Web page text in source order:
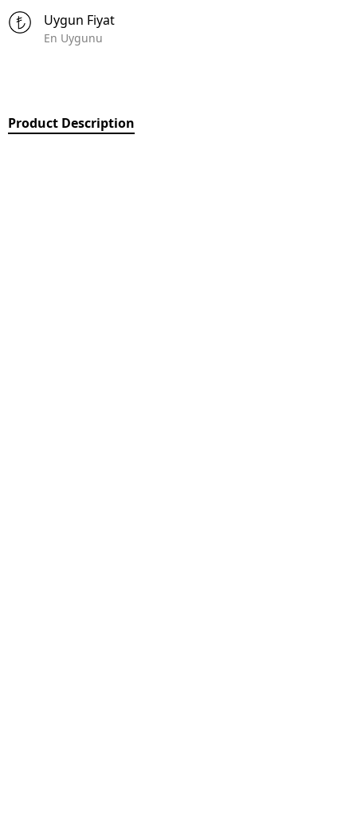
Uygun Fiyat
En Uygunu
Product Description